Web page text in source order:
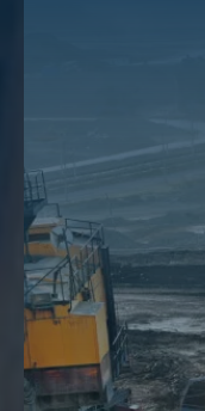
take into consideration
profitability of their
has caused many
to erratic weather. For
may cause a decline in
winter months, on the
heating. These variations
impact a company’s
mineral rightsis that you
are dropping them into
to survive great losses.
in Texas, speak with our
calling (512) 698-2802